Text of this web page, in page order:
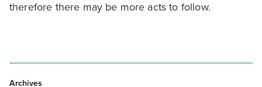
therefore there may be more acts to follow.
Archives